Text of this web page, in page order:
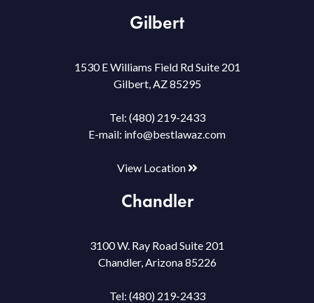
Gilbert
1530 E Williams Field Rd Suite 201
Gilbert, AZ 85295
Tel: (480) 219-2433
E-mail: info@bestlawaz.com
View Location
Chandler
3100 W. Ray Road Suite 201
Chandler, Arizona 85226
Tel: (480) 219-2433